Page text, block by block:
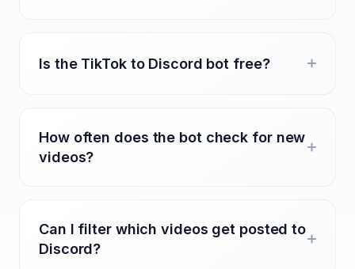
Is the TikTok to Discord bot free?
How often does the bot check for new
videos?
Can I filter which videos get posted to
Discord?